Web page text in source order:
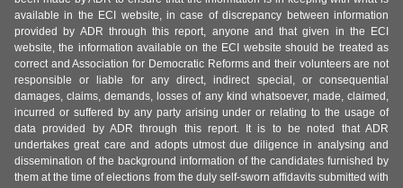
available in the ECI website, in case of discrepancy between information
provided by ADR through this report, anyone and that given in the ECI
website, the information available on the ECI website should be treated as
correct and Association for Democratic Reforms and their volunteers are not
responsible or liable for any direct, indirect special, or consequential
damages, claims, demands, losses of any kind whatsoever, made, claimed,
incurred or suffered by any party arising under or relating to the usage of
data provided by ADR through this report. It is to be noted that ADR
undertakes great care and adopts utmost due diligence in analysing and
dissemination of the background information of the candidates furnished by
them at the time of elections from the duly self-sworn affidavits submitted with